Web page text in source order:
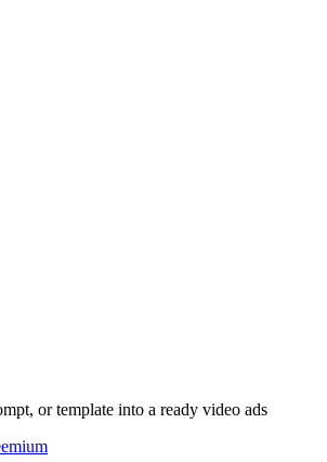
or template into a ready video ads